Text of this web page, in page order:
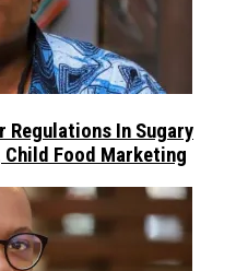
Regulations In Sugary
Food Marketing